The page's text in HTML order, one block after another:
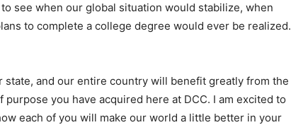
see when our global situation would stabilize, when
to complete a college degree would ever be realized.
state, and our entire country will benefit greatly from the
you have acquired here at DCC. I am excited to
each of you will make our world a little better in your